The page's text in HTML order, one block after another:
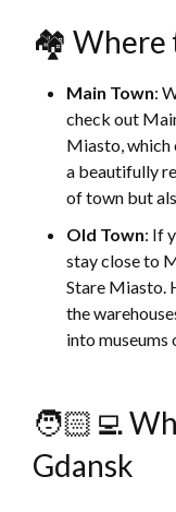
🏘 Where
Main Town:
check out
Miasto, which
a beautifully
of town but
Old Town: If
stay close to
Stare Miasto.
the
into museums
🧑🏻‍💻
Gdansk